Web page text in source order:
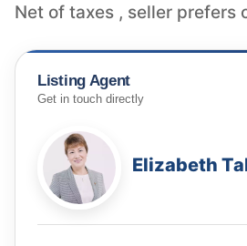
Net of taxes , seller prefers
Listing Agent
Get in touch directly
Elizabeth